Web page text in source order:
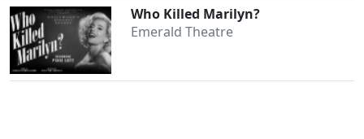
Who Killed Marilyn?
Emerald Theatre